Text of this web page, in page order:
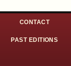
CONTACT
PAST EDITIONS